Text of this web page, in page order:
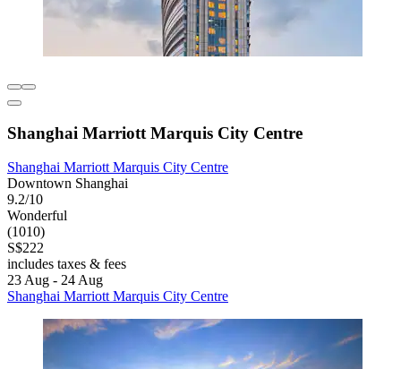
Shanghai Marriott Marquis City Centre
Shanghai Marriott Marquis City Centre
Downtown Shanghai
9.2/10
Wonderful
(1010)
S$222
includes taxes & fees
23 Aug - 24 Aug
Shanghai Marriott Marquis City Centre